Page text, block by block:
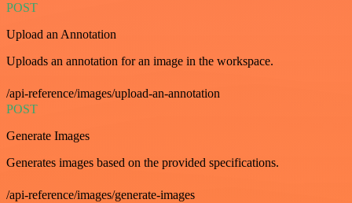
POST
Upload an Annotation
Uploads an annotation for an image in the workspace.
/api-reference/images/upload-an-annotation
POST
Generate Images
Generates images based on the provided specifications.
/api-reference/images/generate-images